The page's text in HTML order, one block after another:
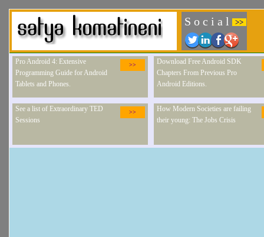
S o c i a l >>
>>
Pro Android 4: Extensive
Programming Guide for Android
Tablets and Phones.
Download Free Android SDK
Chapters From Previous Pro
Android Editions.
>>
See a list of Extraordinary TED
Sessions
How Modern Societies are failing
their young: The Jobs Crisis